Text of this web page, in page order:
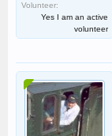
Volunteer:
Yes I am an active
volunteer